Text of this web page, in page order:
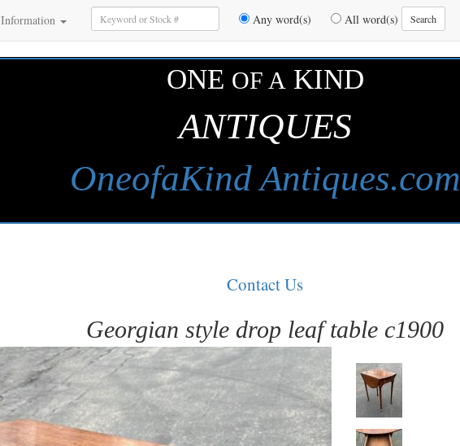
Information
Enter
Keywords
to
Search
Any word(s) All word(s) Search
ONE OF AKIND
ANTIQUES
OneofaKind Antiques.com
Contact Us
Georgian style drop leaf table c1900